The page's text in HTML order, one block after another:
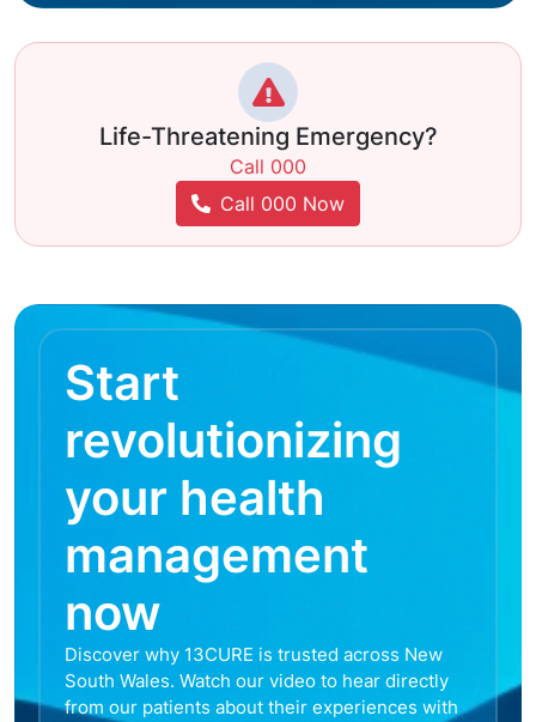
Life-Threatening Emergency?
Call 000
Call 000 Now
Start
revolutionizing
your health
management
now
Discover why 13CURE is trusted across New
South Wales. Watch our video to hear directly
from our patients about their experiences with